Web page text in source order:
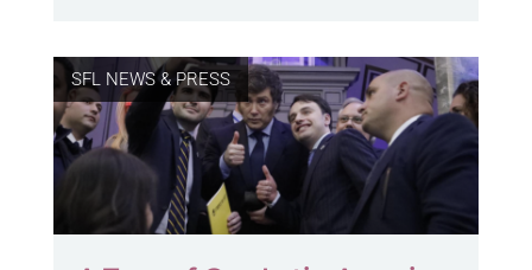
SFL NEWS & PRESS